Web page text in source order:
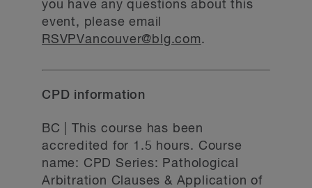
you have any questions about this
event, please email
RSVPVancouver@blg.com.
CPD information
BC | This course has been
accredited for 1.5 hours. Course
name: CPD Series: Pathological
Arbitration Clauses & Application of